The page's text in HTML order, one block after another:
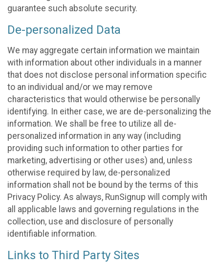
guarantee such absolute security.
De-personalized Data
We may aggregate certain information we maintain
with information about other individuals in a manner
that does not disclose personal information specific
to an individual and/or we may remove
characteristics that would otherwise be personally
identifying. In either case, we are de-personalizing the
information. We shall be free to utilize all de-
personalized information in any way (including
providing such information to other parties for
marketing, advertising or other uses) and, unless
otherwise required by law, de-personalized
information shall not be bound by the terms of this
Privacy Policy. As always, RunSignup will comply with
all applicable laws and governing regulations in the
collection, use and disclosure of personally
identifiable information.
Links to Third Party Sites